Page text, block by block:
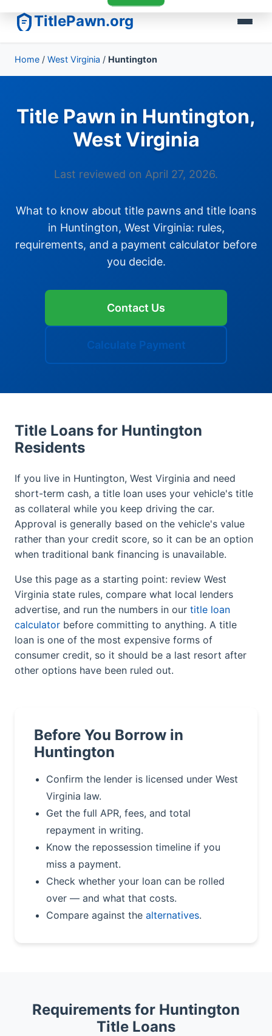
TitlePawn.org
Home / West Virginia / Huntington
Title Pawn in Huntington,
West Virginia
Last reviewed on April 27, 2026.
What to know about title pawns and title loans
in Huntington, West Virginia: rules,
requirements, and a payment calculator before
you decide.
Contact Us
Calculate Payment
Title Loans for Huntington
Residents
If you live in Huntington, West Virginia and need
short-term cash, a title loan uses your vehicle's title
as collateral while you keep driving the car.
Approval is generally based on the vehicle's value
rather than your credit score, so it can be an option
when traditional bank financing is unavailable.
Use this page as a starting point: review West
Virginia state rules, compare what local lenders
advertise, and run the numbers in our title loan
calculator before committing to anything. A title
loan is one of the most expensive forms of
consumer credit, so it should be a last resort after
other options have been ruled out.
Before You Borrow in
Huntington
Confirm the lender is licensed under West
Virginia law.
Get the full APR, fees, and total
repayment in writing.
Know the repossession timeline if you
miss a payment.
Check whether your loan can be rolled
over — and what that costs.
Compare against the alternatives.
Requirements for Huntington
Title Loans